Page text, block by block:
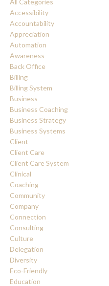
Accessibility
Accountability
Appreciation
Automation
Awareness
Back Office
Billing
Billing System
Business
Business Coaching
Business Strategy
Business Systems
Client
Client Care
Client Care System
Clinical
Coaching
Community
Company
Connection
Consulting
Culture
Delegation
Diversity
Eco-Friendly
Education